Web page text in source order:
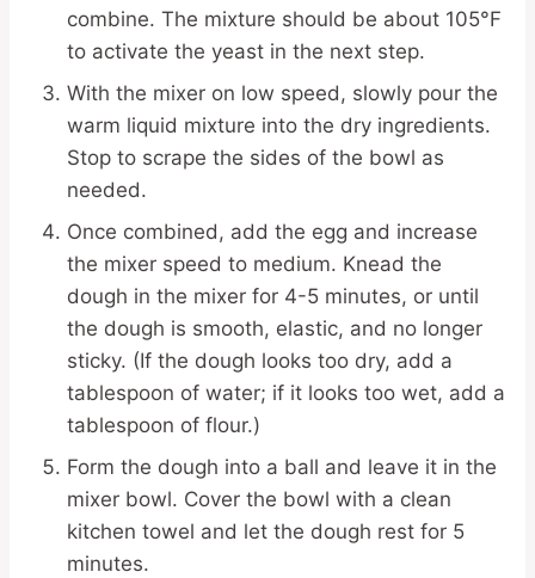
combine. The mixture should be about 105°F
to activate the yeast in the next step.
With the mixer on low speed, slowly pour the
warm liquid mixture into the dry ingredients.
Stop to scrape the sides of the bowl as
needed.
Once combined, add the egg and increase
the mixer speed to medium. Knead the
dough in the mixer for 4-5 minutes, or until
the dough is smooth, elastic, and no longer
sticky. (If the dough looks too dry, add a
tablespoon of water; if it looks too wet, add a
tablespoon of flour.)
Form the dough into a ball and leave it in the
mixer bowl. Cover the bowl with a clean
kitchen towel and let the dough rest for 5
minutes.